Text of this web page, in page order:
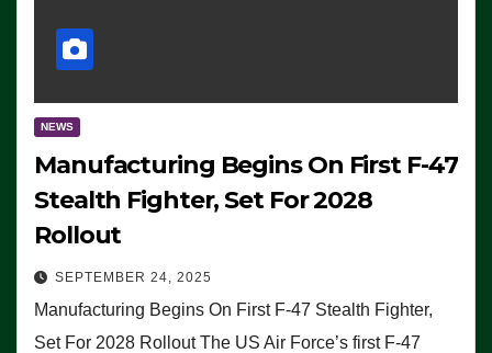
NEWS
Manufacturing Begins On First F-47
Stealth Fighter, Set For 2028
Rollout
SEPTEMBER 24, 2025
Manufacturing Begins On First F-47 Stealth Fighter,
Set For 2028 Rollout The US Air Force’s first F-47